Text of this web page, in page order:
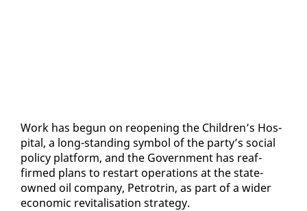
Work has be­gun on re­open­ing the Chil­dren’s Hos­
pi­tal, a long-stand­ing sym­bol of the par­ty’s so­cial
pol­i­cy plat­form, and the Gov­ern­ment has reaf­
firmed plans to restart op­er­a­tions at the state-
owned oil com­pa­ny, Petrotrin, as part of a wider
eco­nom­ic re­vi­tal­i­sa­tion strat­e­gy.